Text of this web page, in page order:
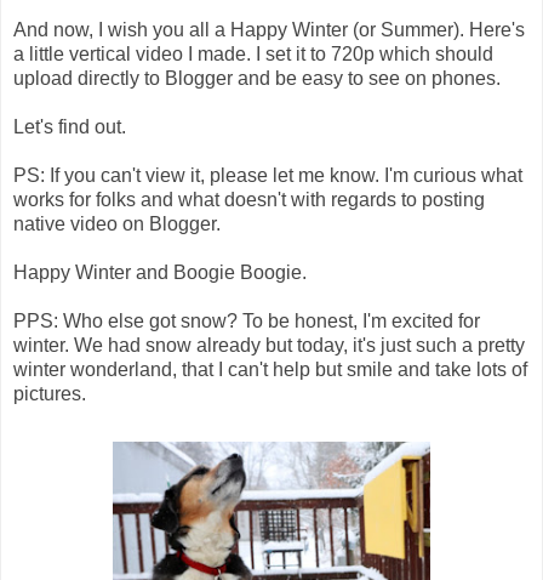
And now, I wish you all a Happy Winter (or Summer). Here's
a little vertical video I made. I set it to 720p which should
upload directly to Blogger and be easy to see on phones.
Let's find out.
PS: If you can't view it, please let me know. I'm curious what
works for folks and what doesn't with regards to posting
native video on Blogger.
Happy Winter and Boogie Boogie.
PPS: Who else got snow? To be honest, I'm excited for
winter. We had snow already but today, it's just such a pretty
winter wonderland, that I can't help but smile and take lots of
pictures.